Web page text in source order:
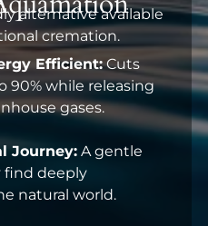
alternative available
cremation.
Efficient: Cuts
90% while releasing
gases.
Journey: A gentle
deeply
natural world.